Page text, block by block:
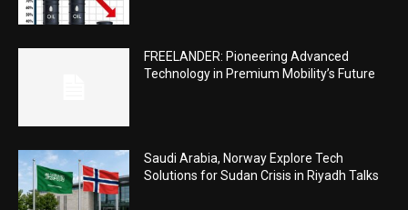
FREELANDER: Pioneering Advanced
Technology in Premium Mobility’s Future
Saudi Arabia, Norway Explore Tech
Solutions for Sudan Crisis in Riyadh Talks